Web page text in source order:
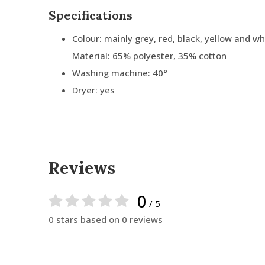
Specifications
Colour: mainly grey, red, black, yellow and
Material: 65% polyester, 35% cotton
Washing machine: 40°
Dryer: yes
Reviews
0 / 5
0 stars based on 0 reviews